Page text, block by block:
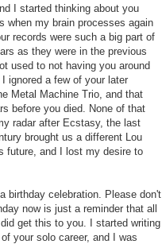
I started thinking about you
when my brain processes again
records were such a big part of
as they were in the previous
used to not having you around
ignored a few of your later
Metal Machine Trio, and that
before you died. None of that
radar after Ecstasy, the last
brought us a different Lou
future, and I lost my desire to
birthday celebration. Please don't
now is just a reminder that all
get this to you. I started writing
your solo career, and I was